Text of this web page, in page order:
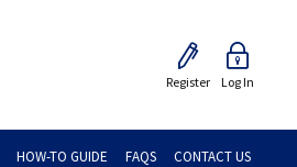
Register Log In
HOW-TO GUIDE FAQS CONTACT US